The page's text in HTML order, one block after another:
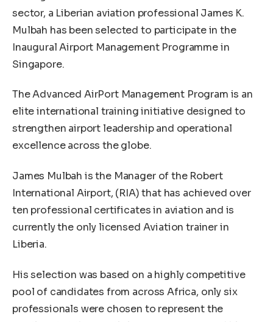
sector, a Liberian aviation professional James K.
Mulbah has been selected to participate in the
Inaugural Airport Management Programme in
Singapore.
The Advanced AirPort Management Program is an
elite international training initiative designed to
strengthen airport leadership and operational
excellence across the globe.
James Mulbah is the Manager of the Robert
International Airport, (RIA) that has achieved over
ten professional certificates in aviation and is
currently the only licensed Aviation trainer in
Liberia.
His selection was based on a highly competitive
pool of candidates from across Africa, only six
professionals were chosen to represent the